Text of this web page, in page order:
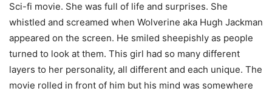
Sci-fi movie. She was full of life and surprises. She
whistled and screamed when Wolverine aka Hugh Jackman
appeared on the screen. He smiled sheepishly as people
turned to look at them. This girl had so many different
layers to her personality, all different and each unique. The
movie rolled in front of him but his mind was somewhere